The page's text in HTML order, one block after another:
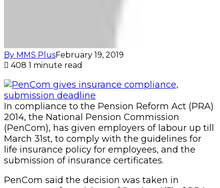
2014, and Section 5.5 of the guidelines for life
insurance policy for employees, which
submit copies of the insurance certificates with
the schedule of benefits to the Commission.
In a statement at the weekend, PenCom
reiterated that the insurance policy must cover
all employees up to an amount not less than
three times their respective Annual Total
Emoluments (ATE), which must be stated in